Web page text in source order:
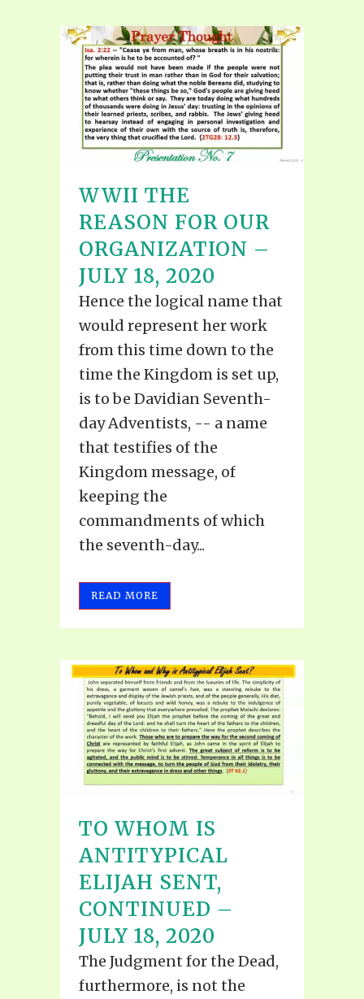
WWII THE
REASON FOR OUR
ORGANIZATION –
JULY 18, 2020
Hence the logical name that
would represent her work
from this time down to the
time the Kingdom is set up,
is to be Davidian Seventh-
day Adventists, -- a name
that testifies of the
Kingdom message, of
keeping the
commandments of which
the seventh-day...
READ MORE
TO WHOM IS
ANTITYPICAL
ELIJAH SENT,
CONTINUED –
JULY 18, 2020
The Judgment for the Dead,
furthermore, is not the